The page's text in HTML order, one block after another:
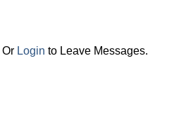
Or Login to Leave Messages.